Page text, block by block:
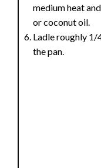
medium heat
or coconut oil.
Ladle roughly
the pan.